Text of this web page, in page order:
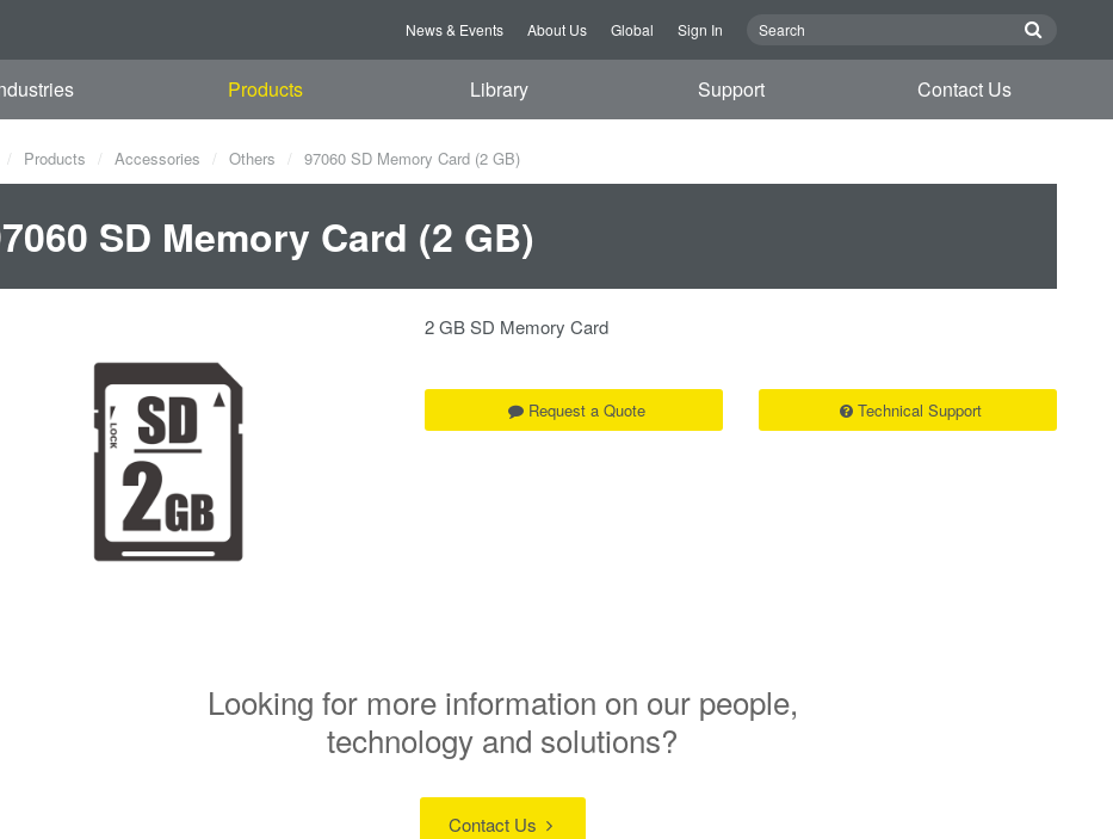
News & Events About Us Global Sign In
Products Library Support Contact Us
Products Accessories Others 97060 SD Memory Card (2 GB)
SD Memory Card (2 GB)
2 GB SD Memory Card
Request a Quote Technical Support
Looking for more information on our people,
technology and solutions?
Contact Us